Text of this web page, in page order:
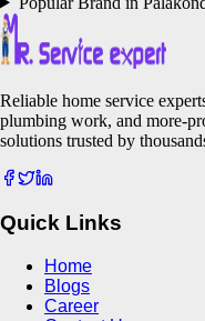
Reliable home service
plumbing work, and more-
solutions trusted by
Quick Links
Home
Blogs
Career